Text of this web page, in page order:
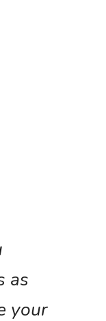
as
your